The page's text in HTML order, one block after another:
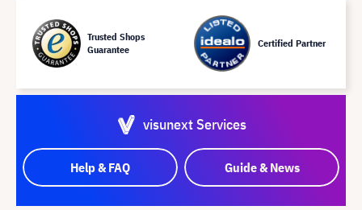
Trusted Shops
Guarantee
Certified Partner
visunext Services
Help & FAQ Guide & News